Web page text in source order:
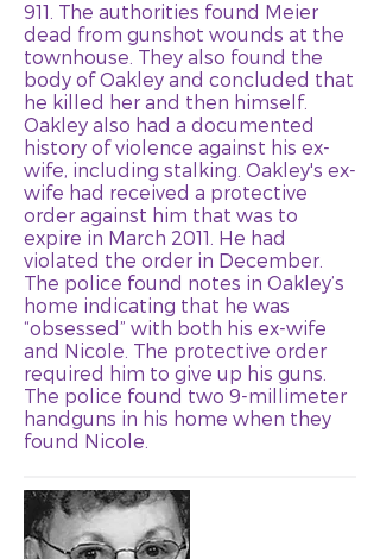
911. The authorities found Meier
dead from gunshot wounds at the
townhouse. They also found the
body of Oakley and concluded that
he killed her and then himself.
Oakley also had a documented
history of violence against his ex-
wife, including stalking. Oakley's ex-
wife had received a protective
order against him that was to
expire in March 2011. He had
violated the order in December.
The police found notes in Oakley’s
home indicating that he was
“obsessed” with both his ex-wife
and Nicole. The protective order
required him to give up his guns.
The police found two 9-millimeter
handguns in his home when they
found Nicole.